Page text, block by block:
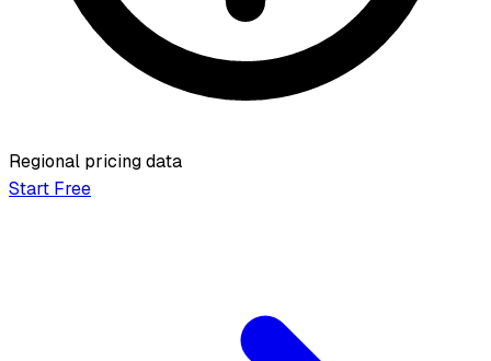
Regional pricing data
Start Free